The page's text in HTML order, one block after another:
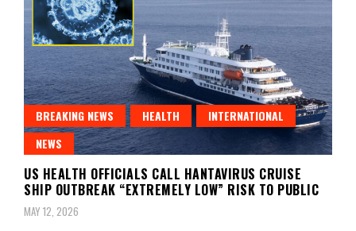
BREAKING NEWS HEALTH
INTERNATIONAL
NEWS
US HEALTH OFFICIALS CALL HANTAVIRUS CRUISE
SHIP OUTBREAK “EXTREMELY LOW” RISK TO PUBLIC
MAY 12, 2026